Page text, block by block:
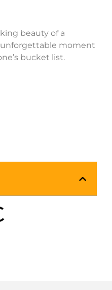
beauty of a
unforgettable moment
bucket list.